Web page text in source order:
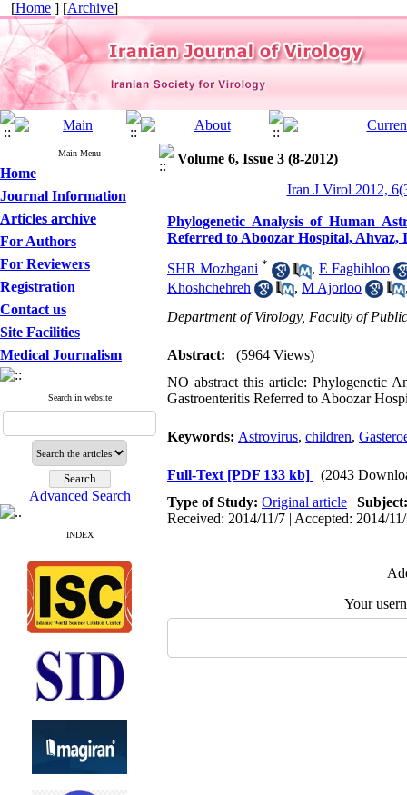
[Home ] [Archive]
Main Menu
Home
Journal Information
Articles archive
For Authors
For Reviewers
Registration
Contact us
Site Facilities
Medical Journalism
Search in website
Advanced Search
INDEX
Volume 6, Issue 3 (8-2012)
Iran J Virol 2012,
Phylogenetic Analysis of Human
Referred to Aboozar Hospital, Ahvaz,
SHR Mozhgani * , E Faghihloo
Khoshchehreh
, M Ajorloo
Department of Virology, Faculty of
Abstract:
(5964 Views)
NO abstract this article: Phylogenetic
Gastroenteritis Referred to Aboozar
Keywords: Astrovirus, children,
Full-Text [PDF 133 kb]
(2043
Type of Study: Original article |
Received: 2014/11/7 | Accepted: 2014/
Your